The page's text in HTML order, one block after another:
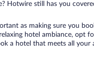
Hotwire still has you
as making sure you
hotel ambiance, opt
a hotel that meets all your